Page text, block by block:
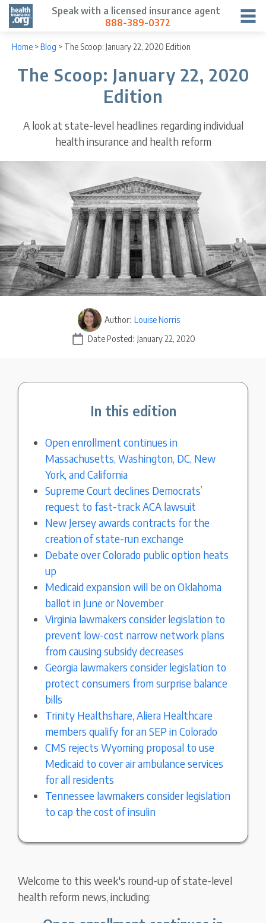
Speak with a licensed insurance agent
888-389-0372
Home >Blog > The Scoop: January 22, 2020 Edition
The Scoop: January 22, 2020
Edition
A look at state-level headlines regarding individual
health insurance and health reform
Author: Louise Norris
Date Posted: January 22, 2020
In this edition
Open enrollment continues in
Massachusetts, Washington, DC, New
York, and California
Supreme Court declines Democrats’
request to fast-track ACA lawsuit
New Jersey awards contracts for the
creation of state-run exchange
Debate over Colorado public option heats
up
Medicaid expansion will be on Oklahoma
ballot in June or November
Virginia lawmakers consider legislation to
prevent low-cost narrow network plans
from causing subsidy decreases
Georgia lawmakers consider legislation to
protect consumers from surprise balance
bills
Trinity Healthshare, Aliera Healthcare
members qualify for an SEP in Colorado
CMS rejects Wyoming proposal to use
Medicaid to cover air ambulance services
for all residents
Tennessee lawmakers consider legislation
to cap the cost of insulin
Welcome to this week's round-up of state-level
health reform news, including: